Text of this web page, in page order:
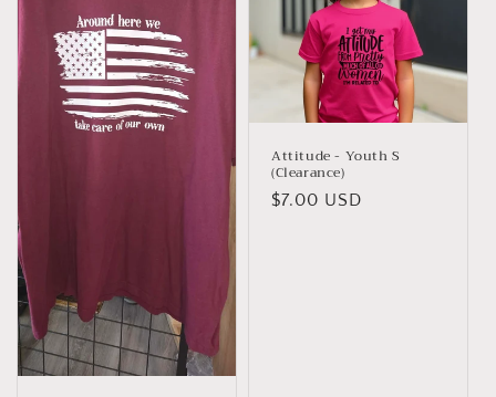
t
i
:
Attitude - Youth S
(Clearance)
Regular
$7.00 USD